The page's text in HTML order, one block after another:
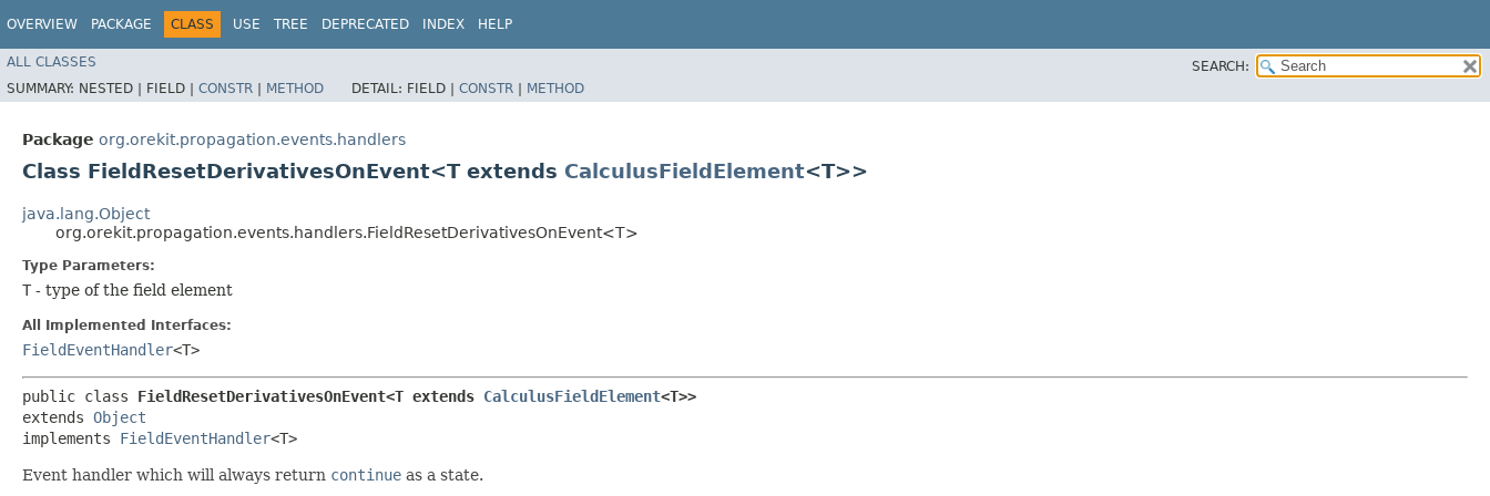
OVERVIEW PACKAGE CLASS USE TREE DEPRECATED INDEX HELP
ALL CLASSES
SEARCH:
SUMMARY: NESTED | FIELD | CONSTR | METHOD DETAIL: FIELD | CONSTR | METHOD
Package org.orekit.propagation.events.handlers
Class FieldResetDerivativesOnEvent<T extends CalculusFieldElement<T>>
java.lang.Object
org.orekit.propagation.events.handlers.FieldResetDerivativesOnEvent<T>
Type Parameters:
T - type of the field element
All Implemented Interfaces:
FieldEventHandler<T>
public class FieldResetDerivativesOnEvent<T extends CalculusFieldElement<T>>
extends Object
implements FieldEventHandler<T>
Event handler which will always return continue as a state.